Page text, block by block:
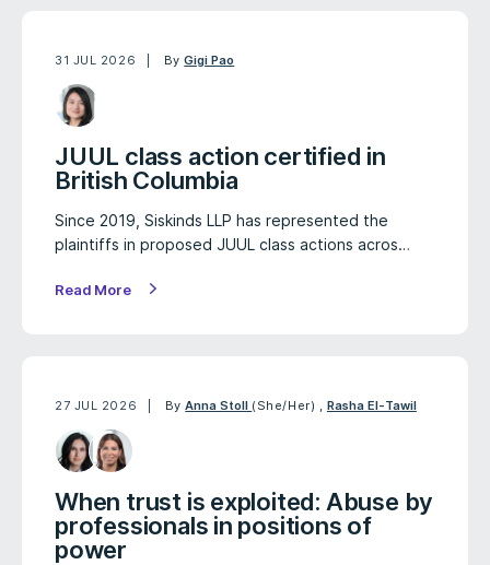
31 JUL 2026 ByGigi Pao
JUUL class action certified in
British Columbia
Since 2019, Siskinds LLP has represented the
plaintiffs in proposed JUUL class actions acros…
Read More
27 JUL 2026 ByAnna Stoll (She/Her) Rasha El-Tawil
When trust is exploited: Abuse by
professionals in positions of
power